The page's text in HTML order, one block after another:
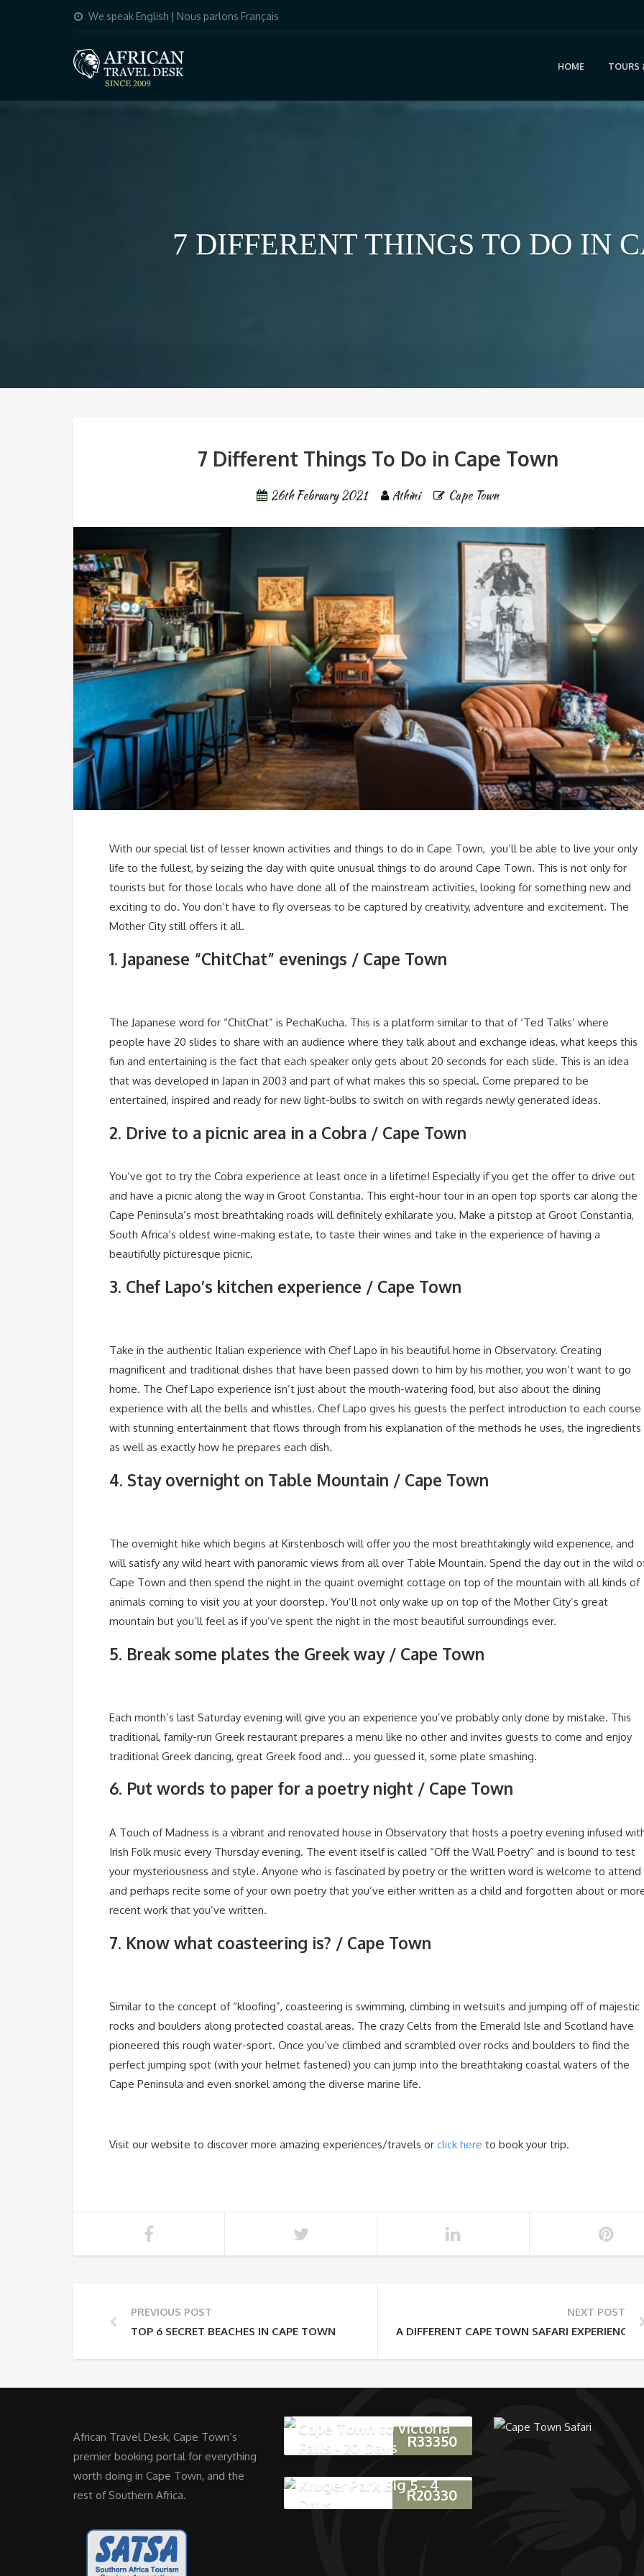
We speak English | Nous parlons Français
HOME TOURS
7 DIFFERENT THINGS TO DO IN
7 Different Things To Do in Cape Town
26th February 2021 Athini Cape Town
With our special list of lesser known activities and things to do in Cape Town, you’ll be able to live your only
life to the fullest, by seizing the day with quite unusual things to do around Cape Town. This is not only for
tourists but for those locals who have done all of the mainstream activities, looking for something new and
exciting to do. You don’t have to fly overseas to be captured by creativity, adventure and excitement. The
Mother City still offers it all.
1. Japanese “ChitChat” evenings / Cape Town
The Japanese word for “ChitChat” is PechaKucha. This is a platform similar to that of ‘Ted Talks’ where
people have 20 slides to share with an audience where they talk about and exchange ideas, what keeps this
fun and entertaining is the fact that each speaker only gets about 20 seconds for each slide. This is an idea
that was developed in Japan in 2003 and part of what makes this so special. Come prepared to be
entertained, inspired and ready for new light-bulbs to switch on with regards newly generated ideas.
2. Drive to a picnic area in a Cobra / Cape Town
You’ve got to try the Cobra experience at least once in a lifetime! Especially if you get the offer to drive out
and have a picnic along the way in Groot Constantia. This eight-hour tour in an open top sports car along the
Cape Peninsula’s most breathtaking roads will definitely exhilarate you. Make a pitstop at Groot Constantia,
South Africa’s oldest wine-making estate, to taste their wines and take in the experience of having a
beautifully picturesque picnic.
3. Chef Lapo’s kitchen experience / Cape Town
Take in the authentic Italian experience with Chef Lapo in his beautiful home in Observatory. Creating
magnificent and traditional dishes that have been passed down to him by his mother, you won’t want to go
home. The Chef Lapo experience isn’t just about the mouth-watering food, but also about the dining
experience with all the bells and whistles. Chef Lapo gives his guests the perfect introduction to each course
with stunning entertainment that flows through from his explanation of the methods he uses, the ingredients
as well as exactly how he prepares each dish.
4. Stay overnight on Table Mountain / Cape Town
The overnight hike which begins at Kirstenbosch will offer you the most breathtakingly wild experience, and
will satisfy any wild heart with panoramic views from all over Table Mountain. Spend the day out in the wild
Cape Town and then spend the night in the quaint overnight cottage on top of the mountain with all kinds of
animals coming to visit you at your doorstep. You’ll not only wake up on top of the Mother City’s great
mountain but you’ll feel as if you’ve spent the night in the most beautiful surroundings ever.
5. Break some plates the Greek way / Cape Town
Each month’s last Saturday evening will give you an experience you’ve probably only done by mistake. This
traditional, family-run Greek restaurant prepares a menu like no other and invites guests to come and enjoy
traditional Greek dancing, great Greek food and… you guessed it, some plate smashing.
6. Put words to paper for a poetry night / Cape Town
A Touch of Madness is a vibrant and renovated house in Observatory that hosts a poetry evening infused
Irish Folk music every Thursday evening. The event itself is called “Off the Wall Poetry” and is bound to test
your mysteriousness and style. Anyone who is fascinated by poetry or the written word is welcome to attend
and perhaps recite some of your own poetry that you’ve either written as a child and forgotten about or
recent work that you’ve written.
7. Know what coasteering is? / Cape Town
Similar to the concept of “kloofing”, coasteering is swimming, climbing in wetsuits and jumping off of majestic
rocks and boulders along protected coastal areas. The crazy Celts from the Emerald Isle and Scotland have
pioneered this rough water-sport. Once you’ve climbed and scrambled over rocks and boulders to find the
perfect jumping spot (with your helmet fastened) you can jump into the breathtaking coastal waters of the
Cape Peninsula and even snorkel among the diverse marine life.
Visit our website to discover more amazing experiences/travels or click here to book your trip.
PREVIOUS POST
TOP 6 SECRET BEACHES IN CAPE TOWN
NEXT POST
A DIFFERENT CAPE TOWN SAFARI EXPERIENCE
African Travel Desk, Cape Town’s
premier booking portal for everything
worth doing in Cape Town, and the
rest of Southern Africa.
R33350
Cape Town to Victoria
Falls - 20 Days
R20330
Kruger Park Big 5 - 4
Days